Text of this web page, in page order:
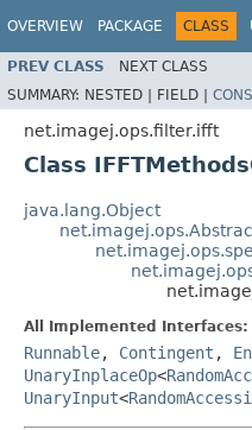
OVERVIEW PACKAGE CLASS
PREV CLASS NEXT CLASS
SUMMARY: NESTED | FIELD |
net.imagej.ops.filter.ifft
Class
java.lang.Object
All Implemented Interfaces:
Runnable, Contingent ,
UnaryInplaceOp<
UnaryInput<